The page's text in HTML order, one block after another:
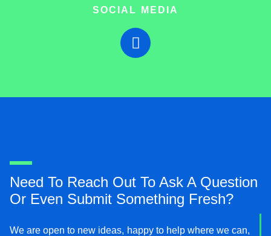
SOCIAL MEDIA
T
w
t
Need To Reach Out To Ask A Question
Or Even Submit Something Fresh?
We are open to new ideas, happy to help where we can,